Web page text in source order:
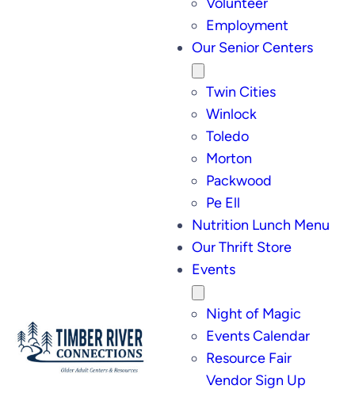
Employment
Our Senior Centers
Twin Cities
Winlock
Toledo
Morton
Packwood
Pe Ell
Nutrition Lunch Menu
Our Thrift Store
Events
Night of Magic
Events Calendar
Resource Fair
Vendor Sign Up